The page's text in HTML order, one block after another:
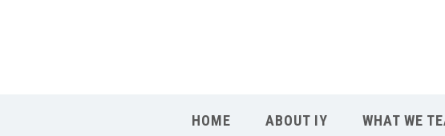
HOME ABOUT IY WHAT WE